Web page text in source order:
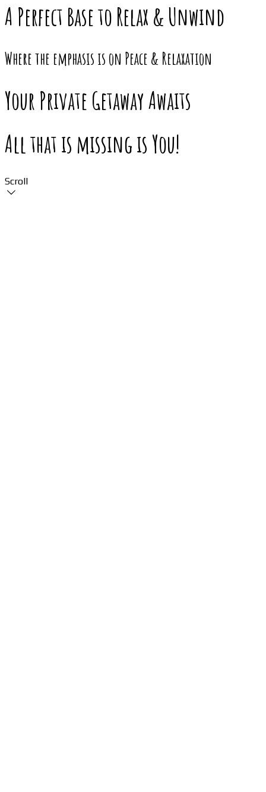
A Perfect Base to Relax & Unwind
Where the emphasis is on Peace & Relaxation
Your Private Getaway Awaits
All that is missing is You!
Scroll